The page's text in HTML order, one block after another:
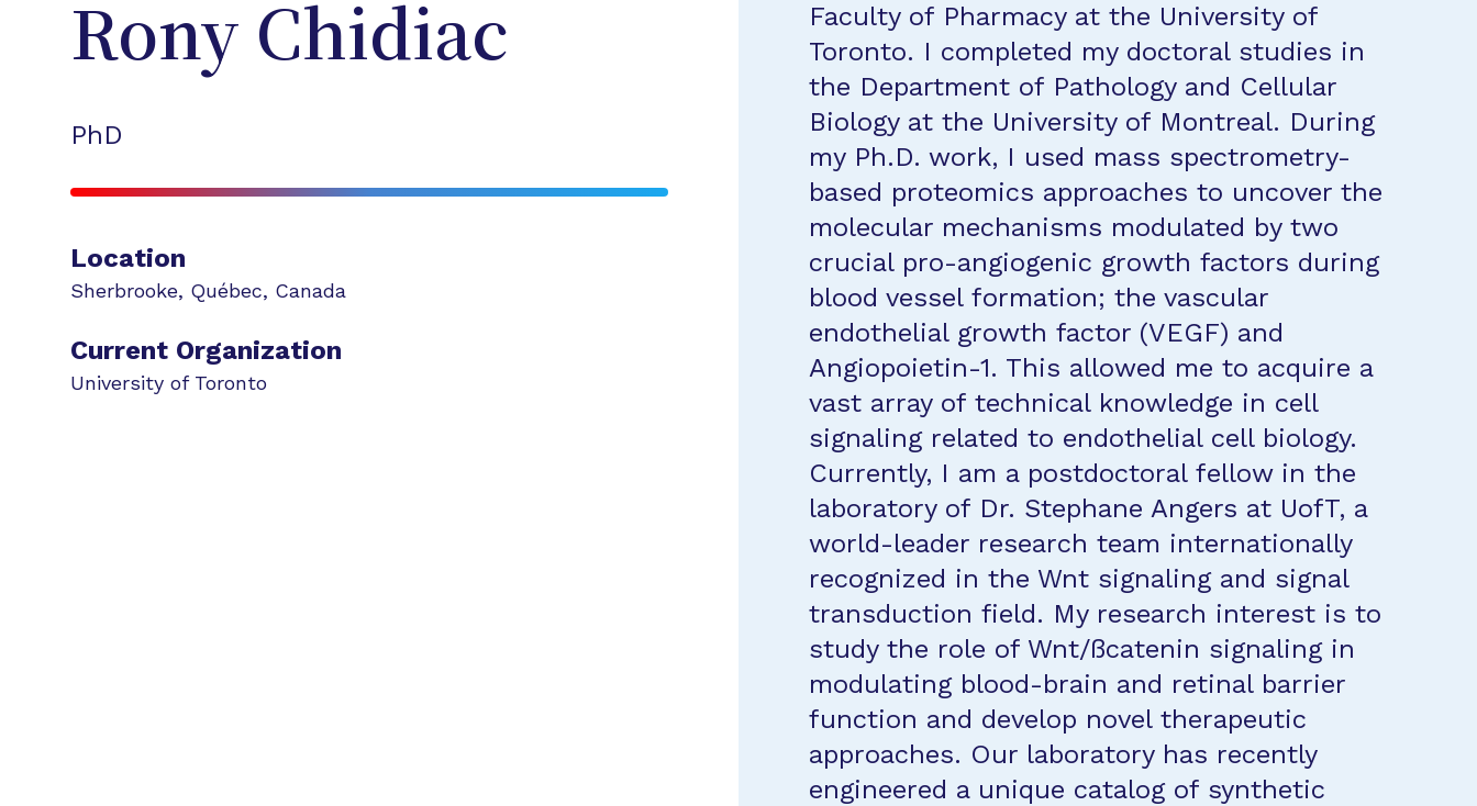
Rony Chidiac
PhD
Location
Sherbrooke, Québec, Canada
Current Organization
University of Toronto
Faculty of Pharmacy at the University of
Toronto. I completed my doctoral studies in
the Department of Pathology and Cellular
Biology at the University of Montreal. During
my Ph.D. work, I used mass spectrometry-
based proteomics approaches to uncover the
molecular mechanisms modulated by two
crucial pro-angiogenic growth factors during
blood vessel formation; the vascular
endothelial growth factor (VEGF) and
Angiopoietin-1. This allowed me to acquire a
vast array of technical knowledge in cell
signaling related to endothelial cell biology.
Currently, I am a postdoctoral fellow in the
laboratory of Dr. Stephane Angers at UofT, a
world-leader research team internationally
recognized in the Wnt signaling and signal
transduction field. My research interest is to
study the role of Wnt/ßcatenin signaling in
modulating blood-brain and retinal barrier
function and develop novel therapeutic
approaches. Our laboratory has recently
engineered a unique catalog of synthetic